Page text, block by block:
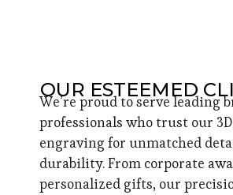
OUR ESTEEMED
We’re proud to serve leading
professionals who trust our
engraving for unmatched
durability. From corporate
personalized gifts, our